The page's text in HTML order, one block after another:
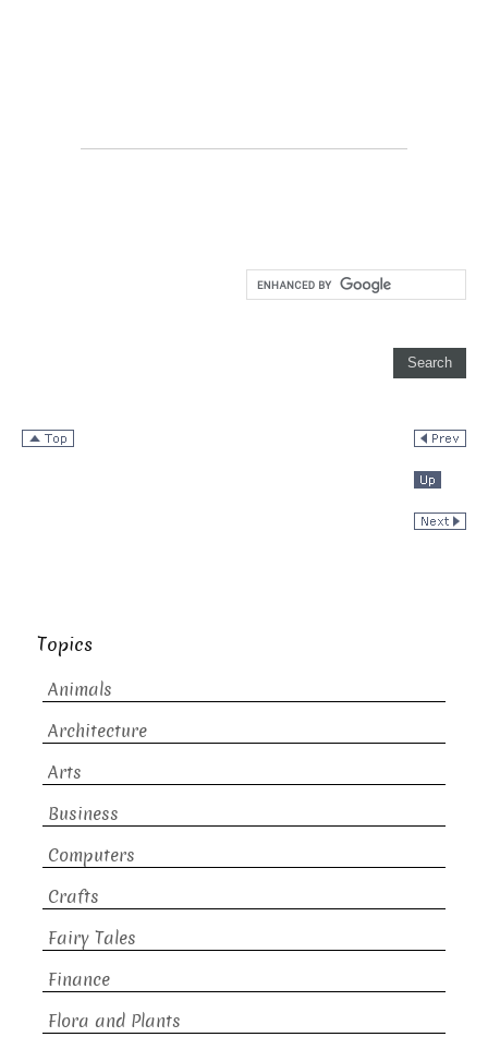
Topics
Animals
Architecture
Arts
Business
Computers
Crafts
Fairy Tales
Finance
Flora and Plants